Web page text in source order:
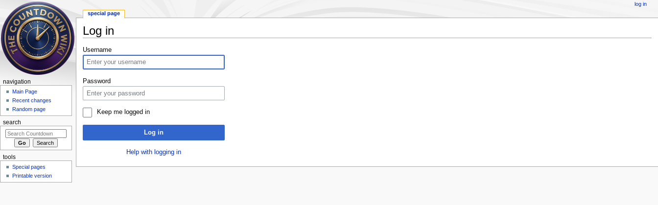
Log in
Username
Password
Keep me logged in
Log in
Help with logging in
special page
log in
navigation
Main Page
Recent changes
Random page
search
tools
Special pages
Printable version